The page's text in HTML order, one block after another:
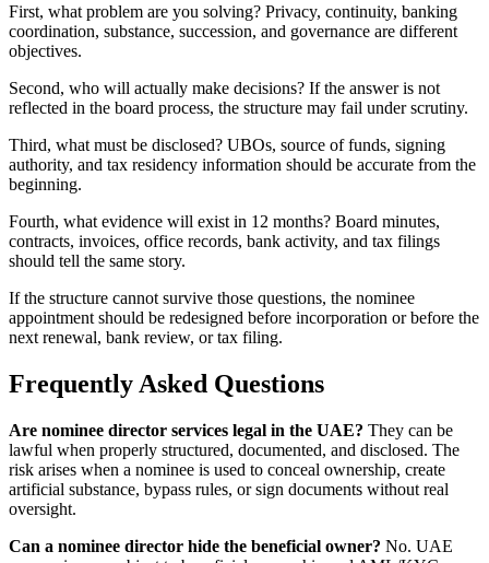
First, what problem are you solving? Privacy, continuity, banking
coordination, substance, succession, and governance are different
objectives.
Second, who will actually make decisions? If the answer is not
reflected in the board process, the structure may fail under scrutiny.
Third, what must be disclosed? UBOs, source of funds, signing
authority, and tax residency information should be accurate from the
beginning.
Fourth, what evidence will exist in 12 months? Board minutes,
contracts, invoices, office records, bank activity, and tax filings
should tell the same story.
If the structure cannot survive those questions, the nominee
appointment should be redesigned before incorporation or before the
next renewal, bank review, or tax filing.
Frequently Asked Questions
Are nominee director services legal in the UAE? They can be
lawful when properly structured, documented, and disclosed. The
risk arises when a nominee is used to conceal ownership, create
artificial substance, bypass rules, or sign documents without real
oversight.
Can a nominee director hide the beneficial owner? No. UAE